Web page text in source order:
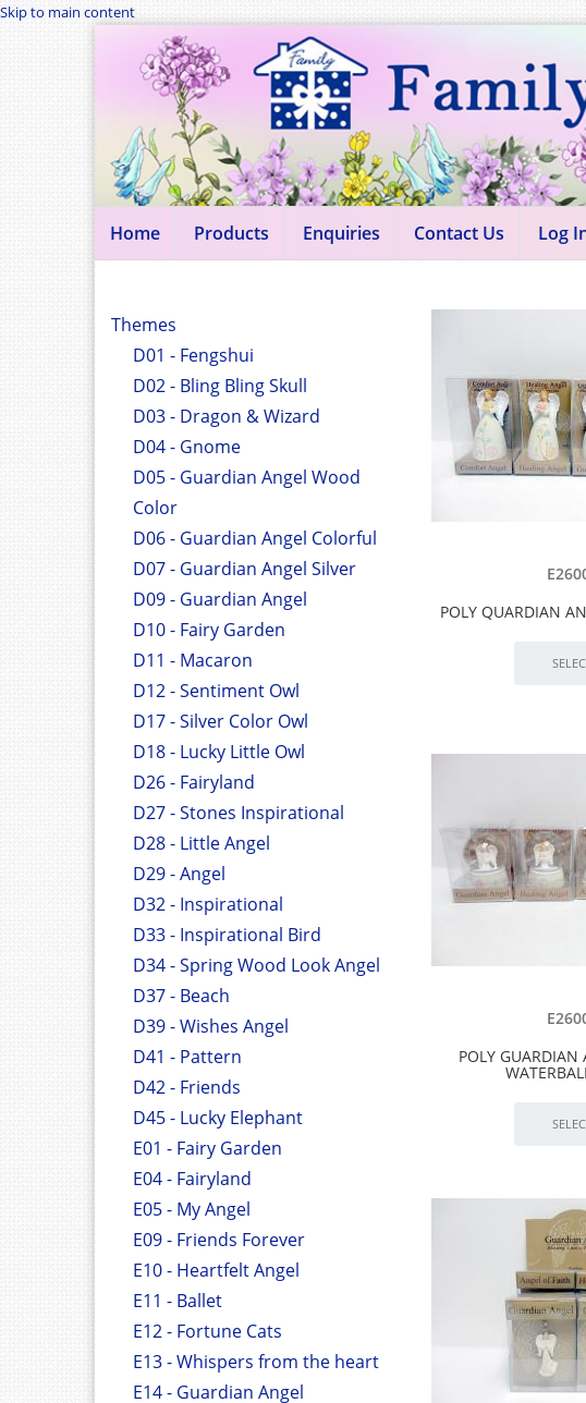
Skip to main content
Home Products Enquiries Contact Us Log
Themes
D01 - Fengshui
D02 - Bling Bling Skull
D03 - Dragon & Wizard
D04 - Gnome
D05 - Guardian Angel Wood
Color
D06 - Guardian Angel Colorful
D07 - Guardian Angel Silver
D09 - Guardian Angel
D10 - Fairy Garden
D11 - Macaron
D12 - Sentiment Owl
D17 - Silver Color Owl
D18 - Lucky Little Owl
D26 - Fairyland
D27 - Stones Inspirational
D28 - Little Angel
D29 - Angel
D32 - Inspirational
D33 - Inspirational Bird
D34 - Spring Wood Look Angel
D37 - Beach
D39 - Wishes Angel
D41 - Pattern
D42 - Friends
D45 - Lucky Elephant
E01 - Fairy Garden
E04 - Fairyland
E05 - My Angel
E09 - Friends Forever
E10 - Heartfelt Angel
E11 - Ballet
E12 - Fortune Cats
E13 - Whispers from the heart
E14 - Guardian Angel
POLY QUARDIAN
POLY